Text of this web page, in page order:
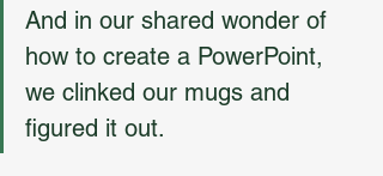
And in our shared wonder of
how to create a PowerPoint,
we clinked our mugs and
figured it out.